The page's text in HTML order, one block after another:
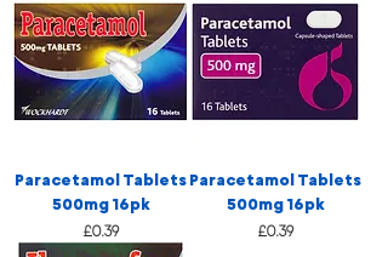
Paracetamol Tablets
500mg 16pk
Price
£0.39
Paracetamol Tablets
500mg 16pk
Price
£0.39